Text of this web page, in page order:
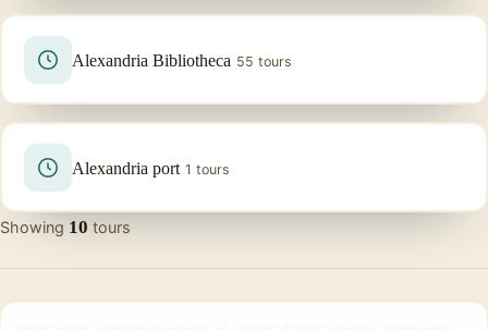
Alexandria Bibliotheca 55 tours
Alexandria port 1 tours
Showing 10 tours